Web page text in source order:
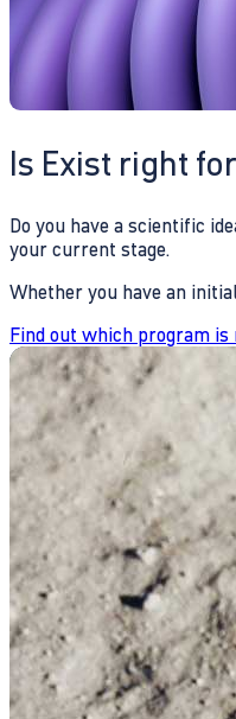
Is Exist right
Do you have a scientific
your current stage.
Whether you have an
Find out which program